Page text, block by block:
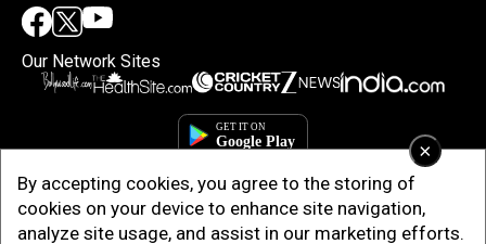
×
By accepting cookies, you agree to the storing of
cookies on your device to enhance site navigation,
analyze site usage, and assist in our marketing efforts.
Our Network Sites